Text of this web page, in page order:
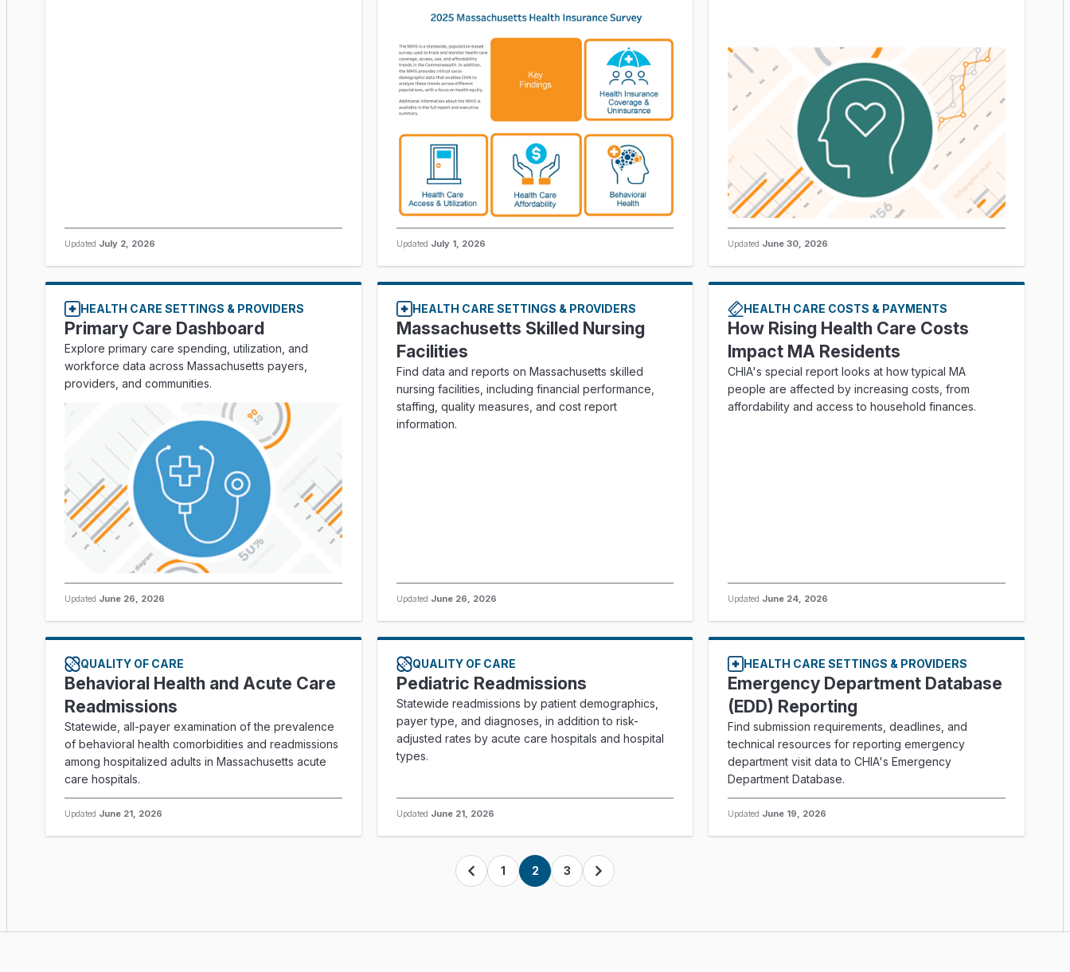
Updated July 2, 2026 Updated July 1, 2026 Updated June 30, 2026
HEALTH CARE SETTINGS & PROVIDERS
Primary Care Dashboard
Explore primary care spending, utilization, and
workforce data across Massachusetts payers,
providers, and communities.
Updated June 26, 2026
HEALTH CARE SETTINGS & PROVIDERS
Massachusetts Skilled Nursing
Facilities
Find data and reports on Massachusetts skilled
nursing facilities, including financial performance,
staffing, quality measures, and cost report
information.
Updated June 26, 2026
HEALTH CARE COSTS & PAYMENTS
How Rising Health Care Costs
Impact MA Residents
CHIA's special report looks at how typical MA
people are affected by increasing costs, from
affordability and access to household finances.
Updated June 24, 2026
QUALITY OF CARE
Behavioral Health and Acute Care
Readmissions
Statewide, all-payer examination of the prevalence
of behavioral health comorbidities and readmissions
among hospitalized adults in Massachusetts acute
care hospitals.
Updated June 21, 2026
QUALITY OF CARE
Pediatric Readmissions
Statewide readmissions by patient demographics,
payer type, and diagnoses, in addition to risk-
adjusted rates by acute care hospitals and hospital
types.
Updated June 21, 2026
HEALTH CARE SETTINGS & PROVIDERS
Emergency Department Database
(EDD) Reporting
Find submission requirements, deadlines, and
technical resources for reporting emergency
department visit data to CHIA's Emergency
Department Database.
Updated June 19, 2026
1 2 3